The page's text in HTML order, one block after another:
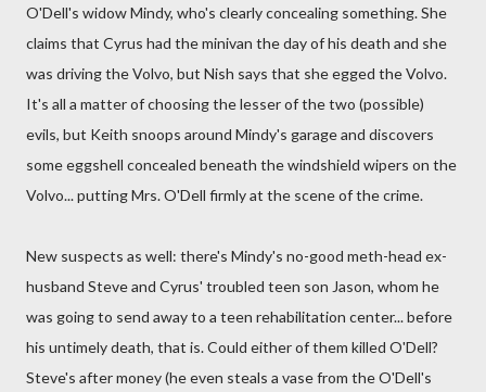
O'Dell's widow Mindy, who's clearly concealing something. She
claims that Cyrus had the minivan the day of his death and she
was driving the Volvo, but Nish says that she egged the Volvo.
It's all a matter of choosing the lesser of the two (possible)
evils, but Keith snoops around Mindy's garage and discovers
some eggshell concealed beneath the windshield wipers on the
Volvo... putting Mrs. O'Dell firmly at the scene of the crime.
New suspects as well: there's Mindy's no-good meth-head ex-
husband Steve and Cyrus' troubled teen son Jason, whom he
was going to send away to a teen rehabilitation center... before
his untimely death, that is. Could either of them killed O'Dell?
Steve's after money (he even steals a vase from the O'Dell's